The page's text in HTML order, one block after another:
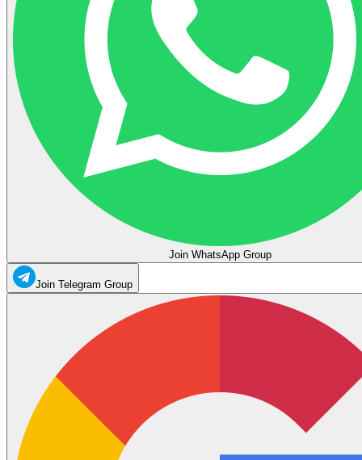
Join WhatsApp Group
Join Telegram Group